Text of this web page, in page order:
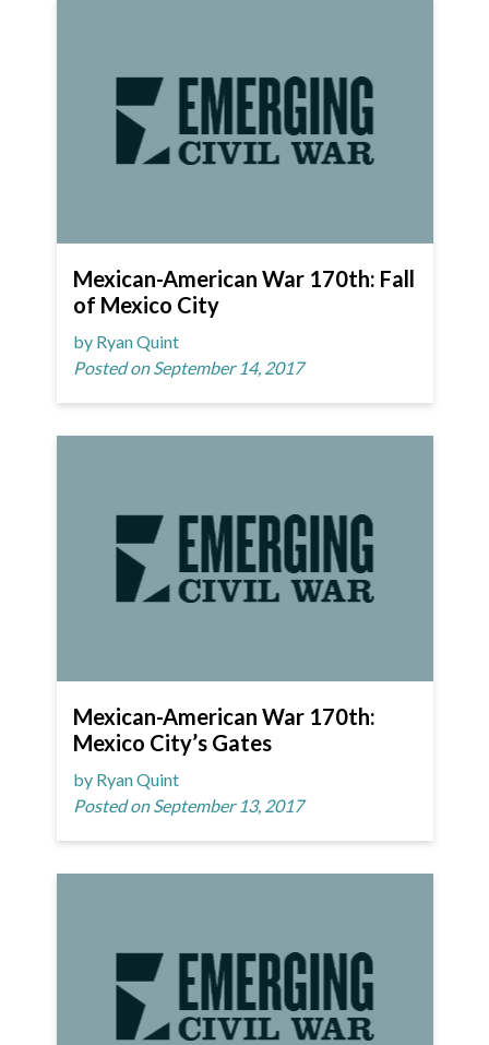
Mexican-American War 170th: Fall
of Mexico City
by Ryan Quint
Posted on September 14, 2017
Mexican-American War 170th:
Mexico City’s Gates
by Ryan Quint
Posted on September 13, 2017